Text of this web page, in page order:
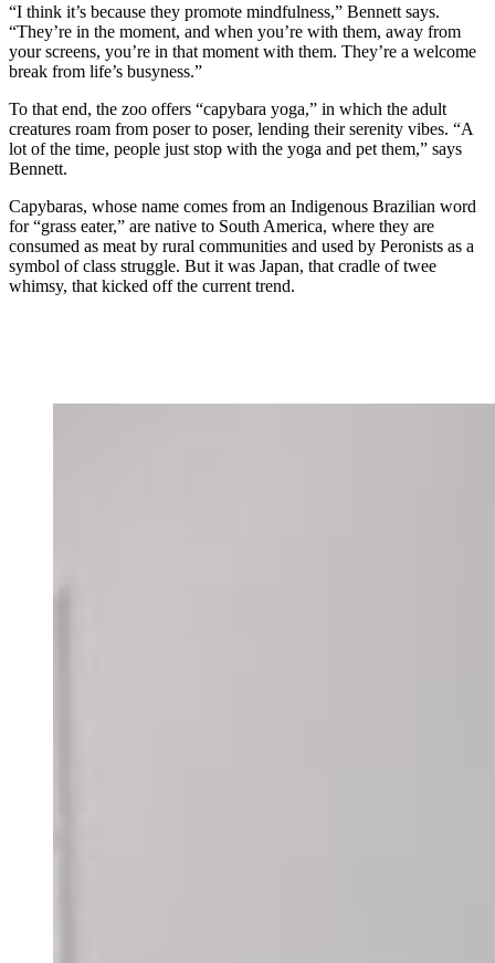
“I think it’s because they promote mindfulness,” Bennett says.
“They’re in the moment, and when you’re with them, away from
your screens, you’re in that moment with them. They’re a welcome
break from life’s busyness.”
To that end, the zoo offers “capybara yoga,” in which the adult
creatures roam from poser to poser, lending their serenity vibes. “A
lot of the time, people just stop with the yoga and pet them,” says
Bennett.
Capybaras, whose name comes from an Indigenous Brazilian word
for “grass eater,” are native to South America, where they are
consumed as meat by rural communities and used by Peronists as a
symbol of class struggle. But it was Japan, that cradle of twee
whimsy, that kicked off the current trend.